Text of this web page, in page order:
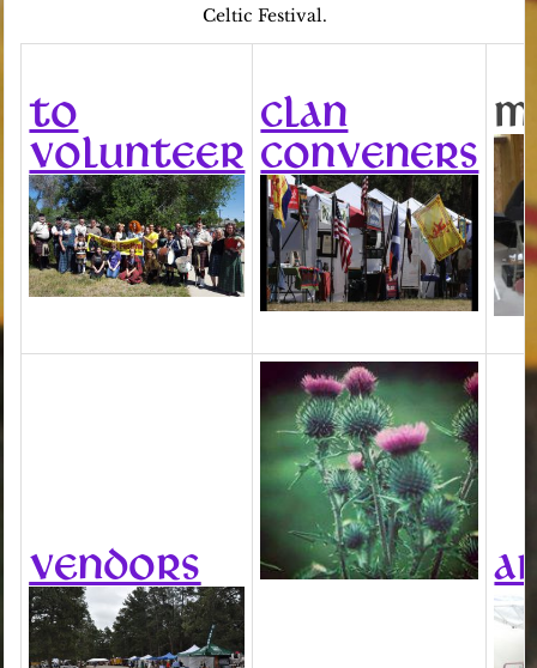
Celtic Festival.
TO
VOLUNTEER
CLAN
CONVENERS
VENDORS